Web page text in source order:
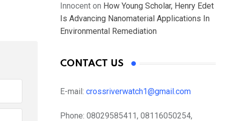
Innocent on How Young Scholar, Henry Edet
Is Advancing Nanomaterial Applications In
Environmental Remediation
CONTACT US
E-mail: crossriverwatch1@gmail.com
Phone: 08029585411, 08116050254,